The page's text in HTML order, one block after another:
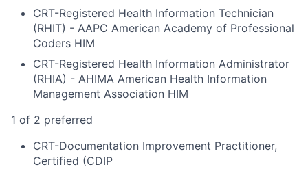
CRT-Registered Health Information Technician
(RHIT) - AAPC American Academy of Professional
Coders HIM
CRT-Registered Health Information Administrator
(RHIA) - AHIMA American Health Information
Management Association HIM
1 of 2 preferred
CRT-Documentation Improvement Practitioner,
Certified (CDIP